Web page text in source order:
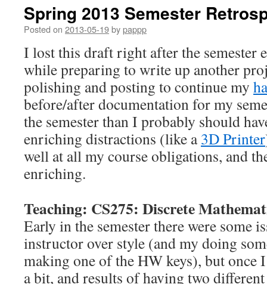
Spring 2013 Semester
Posted on 2013-05-19bypappp
I lost this draft right after the semester
while preparing to write up another
polishing and posting to continue my
before/after documentation for my
the semester than I probably should
enriching distractions (like a3D Printer
well at all my course obligations, and
enriching.
Teaching: CS275: Discrete
Early in the semester there were some
instructor over style (and my doing
making one of the HW keys), but once
a bit, and results of having two